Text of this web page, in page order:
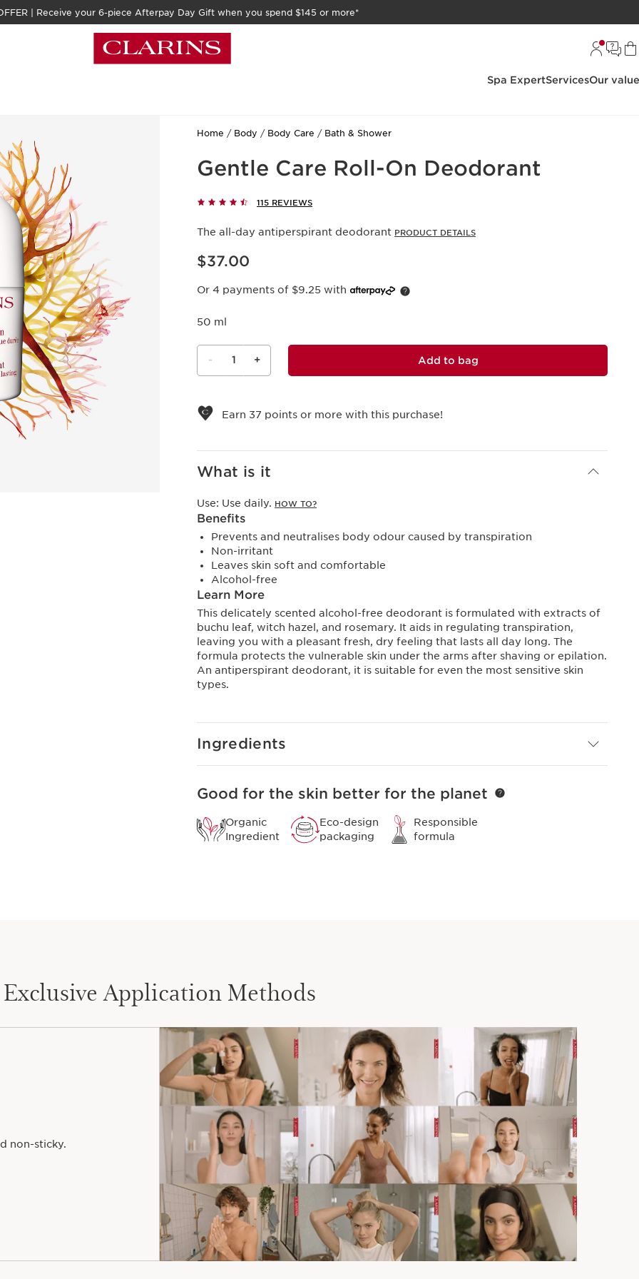
| Receive your 6-piece Afterpay Day Gift when you spend $145 or more*
Spa ExpertServicesOur
Home Body Body Care Bath & Shower
Gentle Care Roll-On Deodorant
115 REVIEWS
The all-day antiperspirant deodorant PRODUCT DETAILS
Now price $37.00
$37.00
Or 4 payments of $9.25 with
50 ml
- 1 + Add to bag
Earn 37 points or more with this purchase!
What is it
Use: Use daily. HOW TO?
Benefits
Prevents and neutralises body odour caused by transpiration
Non-irritant
Leaves skin soft and comfortable
Alcohol-free
Learn More
This delicately scented alcohol-free deodorant is formulated with extracts of
buchu leaf, witch hazel, and rosemary. It aids in regulating transpiration,
leaving you with a pleasant fresh, dry feeling that lasts all day long. The
formula protects the vulnerable skin under the arms after shaving or epilation.
An antiperspirant deodorant, it is suitable for even the most sensitive skin
types.
Ingredients
Good for the skin better for the planet
Organic
Ingredient
Eco-design
packaging
Responsible
formula
Exclusive Application Methods
non-sticky.